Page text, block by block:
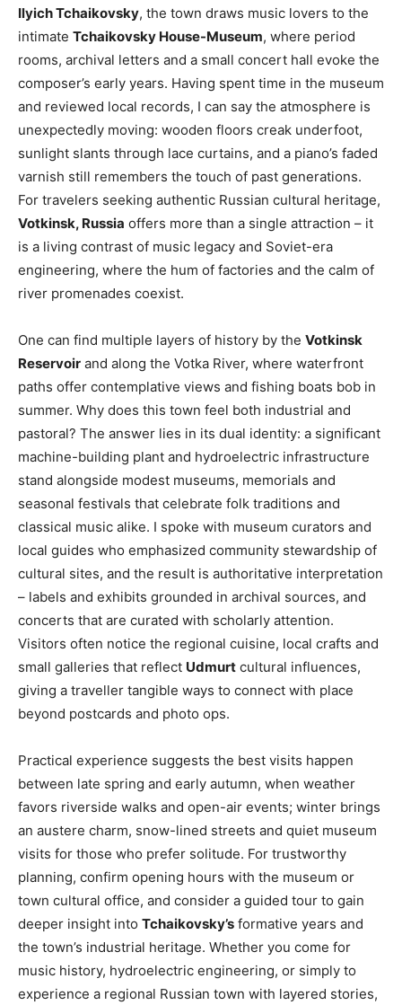
Ilyich Tchaikovsky, the town draws music lovers to the
intimate Tchaikovsky House-Museum, where period
rooms, archival letters and a small concert hall evoke the
composer’s early years. Having spent time in the museum
and reviewed local records, I can say the atmosphere is
unexpectedly moving: wooden floors creak underfoot,
sunlight slants through lace curtains, and a piano’s faded
varnish still remembers the touch of past generations.
For travelers seeking authentic Russian cultural heritage,
Votkinsk, Russia offers more than a single attraction – it
is a living contrast of music legacy and Soviet-era
engineering, where the hum of factories and the calm of
river promenades coexist.
One can find multiple layers of history by the Votkinsk
Reservoir and along the Votka River, where waterfront
paths offer contemplative views and fishing boats bob in
summer. Why does this town feel both industrial and
pastoral? The answer lies in its dual identity: a significant
machine-building plant and hydroelectric infrastructure
stand alongside modest museums, memorials and
seasonal festivals that celebrate folk traditions and
classical music alike. I spoke with museum curators and
local guides who emphasized community stewardship of
cultural sites, and the result is authoritative interpretation
– labels and exhibits grounded in archival sources, and
concerts that are curated with scholarly attention.
Visitors often notice the regional cuisine, local crafts and
small galleries that reflect Udmurt cultural influences,
giving a traveller tangible ways to connect with place
beyond postcards and photo ops.
Practical experience suggests the best visits happen
between late spring and early autumn, when weather
favors riverside walks and open-air events; winter brings
an austere charm, snow-lined streets and quiet museum
visits for those who prefer solitude. For trustworthy
planning, confirm opening hours with the museum or
town cultural office, and consider a guided tour to gain
deeper insight into Tchaikovsky’s formative years and
the town’s industrial heritage. Whether you come for
music history, hydroelectric engineering, or simply to
experience a regional Russian town with layered stories,